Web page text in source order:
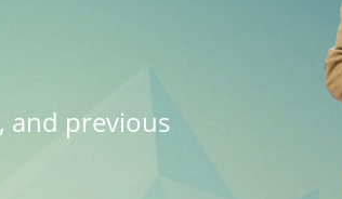
and previous